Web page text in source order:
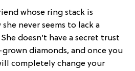
whose ring stack is
never seems to lack a
doesn’t have a secret trust
diamonds, and once you
completely change your